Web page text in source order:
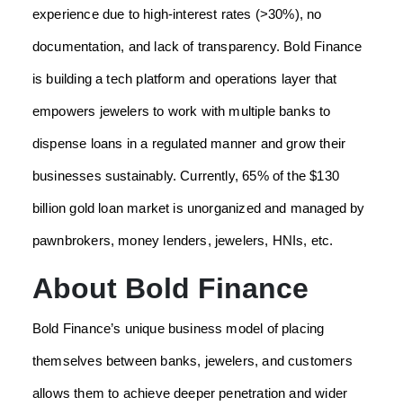
experience due to high-interest rates (>30%), no
documentation, and lack of transparency. Bold Finance
is building a tech platform and operations layer that
empowers jewelers to work with multiple banks to
dispense loans in a regulated manner and grow their
businesses sustainably. Currently, 65% of the $130
billion gold loan market is unorganized and managed by
pawnbrokers, money lenders, jewelers, HNIs, etc.
About Bold Finance
Bold Finance’s unique business model of placing
themselves between banks, jewelers, and customers
allows them to achieve deeper penetration and wider